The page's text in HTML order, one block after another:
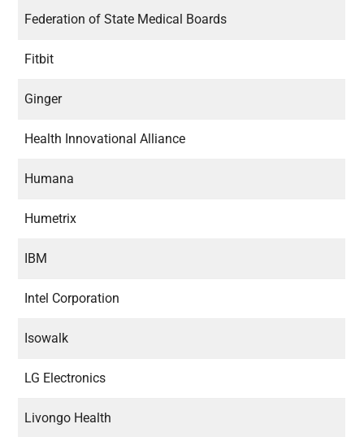
Federation of State Medical Boards
Fitbit
Ginger
Health Innovational Alliance
Humana
Humetrix
IBM
Intel Corporation
Isowalk
LG Electronics
Livongo Health